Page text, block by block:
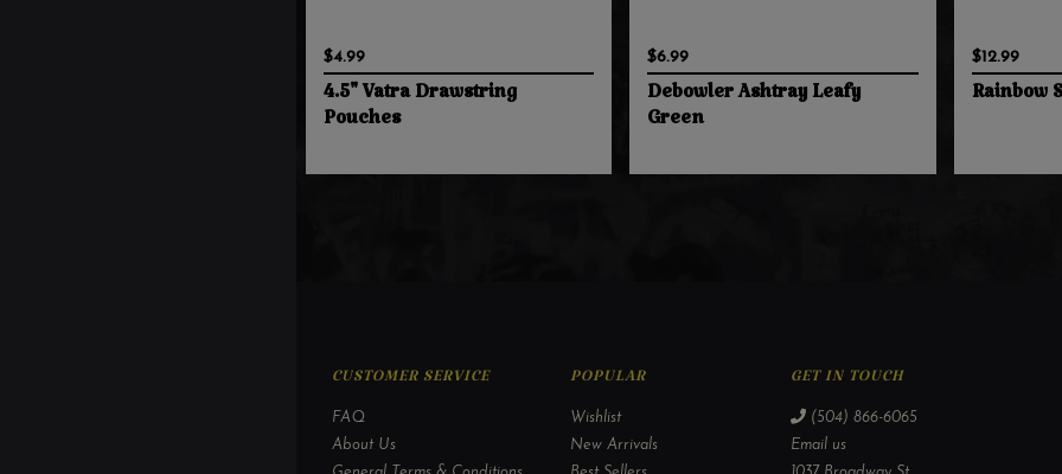
$4.99
4.5" Vatra Drawstring
Pouches
$6.99
Debowler Ashtray Leafy
Green
$12.99
Rainbow
CUSTOMER SERVICE
FAQ
About Us
POPULAR
Wishlist
New Arrivals
GET IN TOUCH
(504) 866-6065
Email us